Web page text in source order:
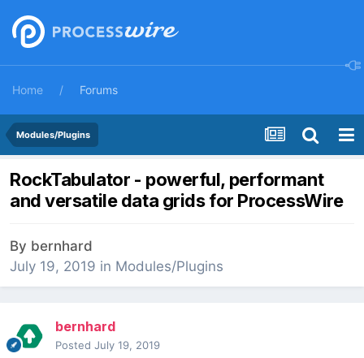
Home Forums
Modules/Plugins
RockTabulator - powerful, performant
and versatile data grids for ProcessWire
By bernhard
July 19, 2019 in Modules/Plugins
bernhard
Posted July 19, 2019